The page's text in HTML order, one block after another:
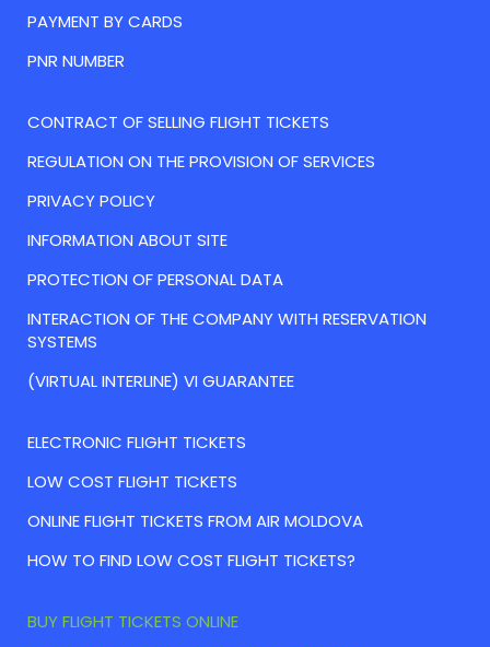
PAYMENT BY CARDS
PNR NUMBER
CONTRACT OF SELLING FLIGHT TICKETS
REGULATION ON THE PROVISION OF SERVICES
PRIVACY POLICY
INFORMATION ABOUT SITE
PROTECTION OF PERSONAL DATA
INTERACTION OF THE COMPANY WITH RESERVATION
SYSTEMS
(VIRTUAL INTERLINE) VI GUARANTEE
ELECTRONIC FLIGHT TICKETS
LOW COST FLIGHT TICKETS
ONLINE FLIGHT TICKETS FROM AIR MOLDOVA
HOW TO FIND LOW COST FLIGHT TICKETS?
BUY FLIGHT TICKETS ONLINE